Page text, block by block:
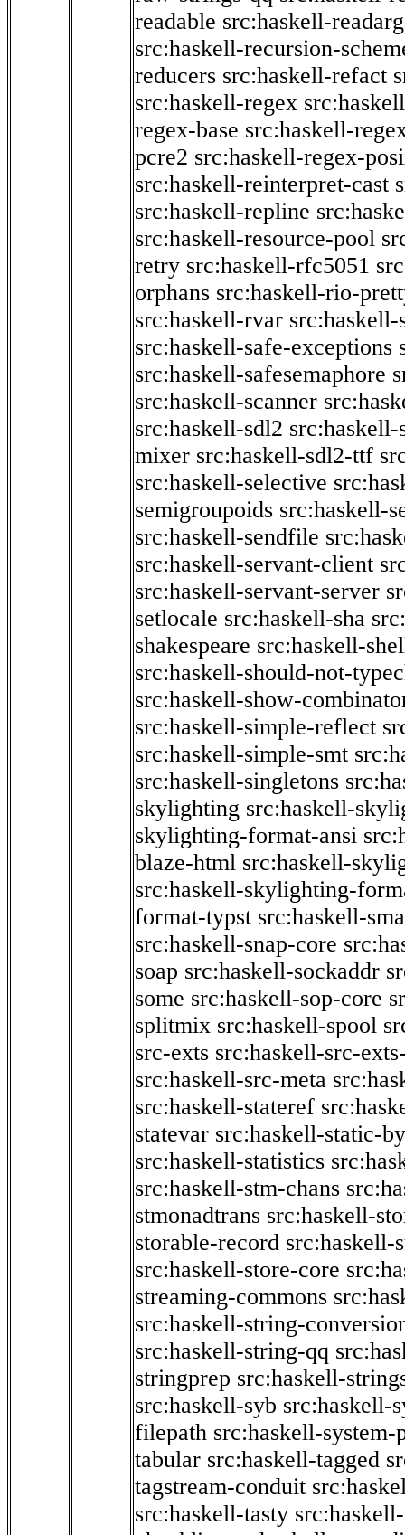
readable src:haskell-
src:haskell-recursion-
reducers src:haskell-refact
src:haskell-regex
regex-base src:haskell-
pcre2 src:haskell-regex-
src:haskell-reinterpret-cast
src:haskell-repline
src:haskell-resource-pool
retry src:haskell-rfc5051
orphans src:haskell-rio-
src:haskell-rvar src:haskell-
src:haskell-safe-exceptions
src:haskell-safesemaphore
src:haskell-scanner
src:haskell-sdl2
mixer src:haskell-sdl2-ttf
src:haskell-selective
semigroupoids src:haskell-
src:haskell-sendfile
src:haskell-servant-client
src:haskell-servant-server
setlocale src:haskell-sha
shakespeare src:haskell-
src:haskell-should-not-
src:haskell-show-
src:haskell-simple-reflect
src:haskell-simple-smt
src:haskell-singletons
skylighting src:haskell-
skylighting-format-ansi
blaze-html src:haskell-
src:haskell-skylighting-
format-typst src:haskell-
src:haskell-snap-core
soap src:haskell-sockaddr
some src:haskell-sop-core
splitmix src:haskell-spool
src-exts src:haskell-src-
src:haskell-src-meta
src:haskell-stateref
statevar src:haskell-static-
src:haskell-statistics
src:haskell-stm-chans
stmonadtrans src:haskell-
storable-record src:haskell-
src:haskell-store-core
streaming-commons
src:haskell-string-
src:haskell-string-qq
stringprep src:haskell-
src:haskell-syb src:haskell-
filepath src:haskell-
tabular src:haskell-tagged
tagstream-conduit
src:haskell-tasty